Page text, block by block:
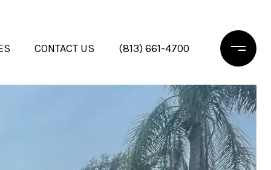
CONTACT US (813) 661-4700